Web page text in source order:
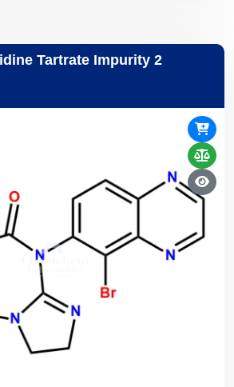
Tartrate Impurity 2